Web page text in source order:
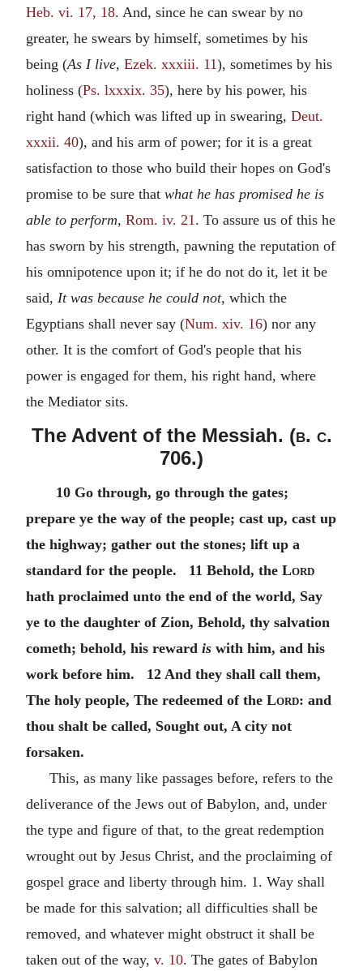
Heb. vi. 17, 18. And, since he can swear by no
greater, he swears by himself, sometimes by his
being (As I live, Ezek. xxxiii. 11), sometimes by his
holiness (Ps. lxxxix. 35), here by his power, his
right hand (which was lifted up in swearing, Deut.
xxxii. 40), and his arm of power; for it is a great
satisfaction to those who build their hopes on God's
promise to be sure that what he has promised he is
able to perform, Rom. iv. 21. To assure us of this he
has sworn by his strength, pawning the reputation of
his omnipotence upon it; if he do not do it, let it be
said, It was because he could not, which the
Egyptians shall never say (Num. xiv. 16) nor any
other. It is the comfort of God's people that his
power is engaged for them, his right hand, where
the Mediator sits.
The Advent of the Messiah. (b. c.
706.)
10 Go through, go through the gates;
prepare ye the way of the people; cast up, cast up
the highway; gather out the stones; lift up a
standard for the people. 11 Behold, the Lord
hath proclaimed unto the end of the world, Say
ye to the daughter of Zion, Behold, thy salvation
cometh; behold, his reward is with him, and his
work before him. 12 And they shall call them,
The holy people, The redeemed of the Lord: and
thou shalt be called, Sought out, A city not
forsaken.
This, as many like passages before, refers to the
deliverance of the Jews out of Babylon, and, under
the type and figure of that, to the great redemption
wrought out by Jesus Christ, and the proclaiming of
gospel grace and liberty through him. 1. Way shall
be made for this salvation; all difficulties shall be
removed, and whatever might obstruct it shall be
taken out of the way, v. 10. The gates of Babylon